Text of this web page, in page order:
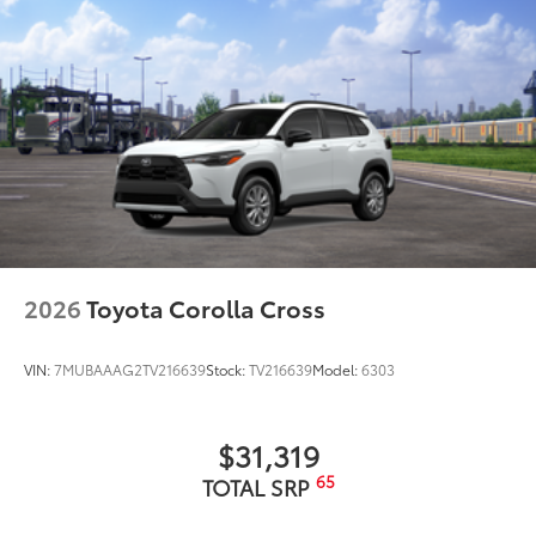
2026Toyota Corolla Cross
VIN:7MUBAAAG2TV216639Stock:TV216639Model:6303
$31,319
TOTAL SRP 65